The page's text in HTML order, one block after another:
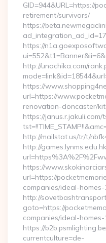
GID=944&URL=https://
retirement/survivors/
https://
https://
http://unachika.com/
https://
url=https://
renovation-doncaster/
https://janus.r.jakuli.com/
http://mailstat.us/tr/t/
http://
https://
url=https://
companies/ideal-
http://
goto=https://
companies/ideal-
https://
currentculture=de-